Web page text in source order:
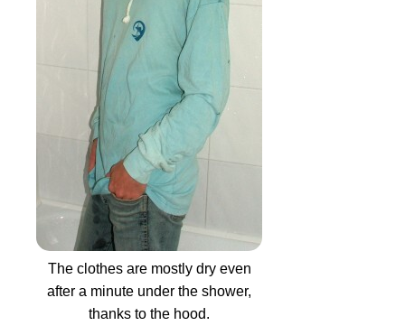
The clothes are mostly dry even
after a minute under the shower,
thanks to the hood.